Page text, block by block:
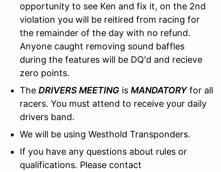
opportunity to see Ken and fix it, on the 2nd
violation you will be reitired from racing for
the remainder of the day with no refund.
Anyone caught removing sound baffles
during the features will be DQ'd and recieve
zero points.
The DRIVERS MEETING is MANDATORY for all
racers. You must attend to receive your daily
drivers band.
We will be using Westhold Transponders.
If you have any questions about rules or
qualifications. Please contact